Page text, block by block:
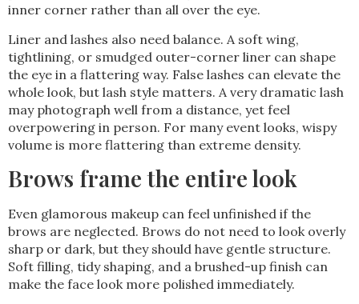
inner corner rather than all over the eye.
Liner and lashes also need balance. A soft wing,
tightlining, or smudged outer-corner liner can shape
the eye in a flattering way. False lashes can elevate the
whole look, but lash style matters. A very dramatic lash
may photograph well from a distance, yet feel
overpowering in person. For many event looks, wispy
volume is more flattering than extreme density.
Brows frame the entire look
Even glamorous makeup can feel unfinished if the
brows are neglected. Brows do not need to look overly
sharp or dark, but they should have gentle structure.
Soft filling, tidy shaping, and a brushed-up finish can
make the face look more polished immediately.